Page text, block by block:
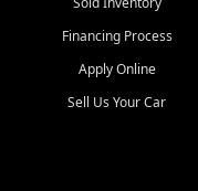
Financing Process
Apply Online
Sell Us Your Car